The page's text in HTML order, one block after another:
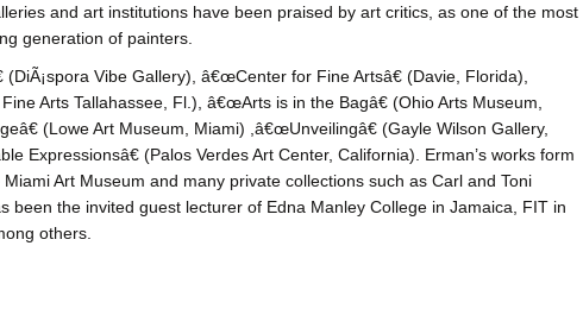
and art institutions have been praised by art critics, as one of the most
generation of painters.
Vibe Gallery), â€œCenter for Fine Artsâ€ (Davie, Florida),
Arts Tallahassee, Fl.), â€œArts is in the Bagâ€ (Ohio Arts Museum,
(Lowe Art Museum, Miami) ,â€œUnveilingâ€ (Gayle Wilson Gallery,
Expressionsâ€ (Palos Verdes Art Center, California). Erman’s works form
Art Museum and many private collections such as Carl and Toni
been the invited guest lecturer of Edna Manley College in Jamaica, FIT in
others.